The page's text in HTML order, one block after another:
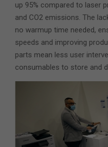
up 95% compared to laser
and CO2 emissions. The
no warmup time needed,
speeds and improving
parts mean less user
consumables to store and